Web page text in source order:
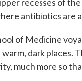
recesses of
antibiotics are
of Medicine
dark places.
much more so